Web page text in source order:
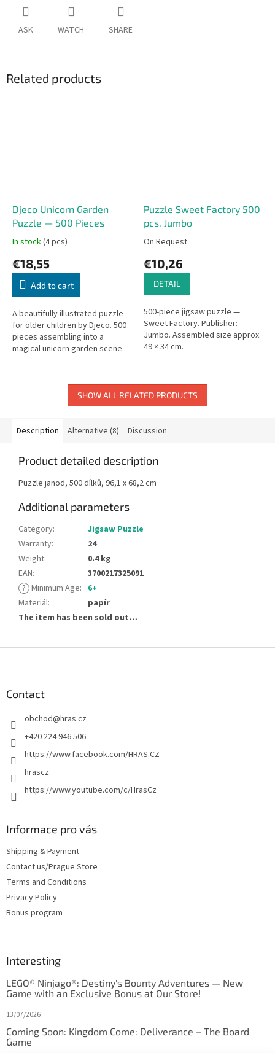
ASK WATCH SHARE
Related products
Djeco Unicorn Garden
Puzzle — 500 Pieces
In stock(4 pcs)
€18,55
Add to cart
A beautifully illustrated puzzle
for older children by Djeco. 500
pieces assembling into a
magical unicorn garden scene.
Puzzle Sweet Factory 500
pcs. Jumbo
On Request
€10,26
DETAIL
500-piece jigsaw puzzle —
Sweet Factory. Publisher:
Jumbo. Assembled size approx.
49 × 34 cm.
SHOW ALL RELATED PRODUCTS
Description Alternative (8) Discussion
Product detailed description
Puzzle janod, 500 dílků, 96,1 x 68,2 cm
Additional parameters
Category:
Jigsaw Puzzle
Warranty:
24
Weight:
0.4 kg
EAN:
3700217325091
? Minimum Age: 6+
Materiál:
papír
The item has been sold out…
Contact
obchod@hras.cz
+420 224 946 506
https://www.facebook.com/HRAS.CZ
hrascz
https://www.youtube.com/c/HrasCz
Informace pro vás
Shipping & Payment
Contact us/Prague Store
Terms and Conditions
Privacy Policy
Bonus program
Interesting
LEGO® Ninjago®: Destiny's Bounty Adventures — New
Game with an Exclusive Bonus at Our Store!
13/07/2026
Coming Soon: Kingdom Come: Deliverance – The Board
Game